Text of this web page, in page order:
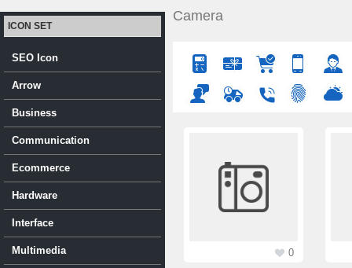
Camera
0
ICON SET
SEO Icon
Arrow
Business
Communication
Ecommerce
Hardware
Interface
Multimedia